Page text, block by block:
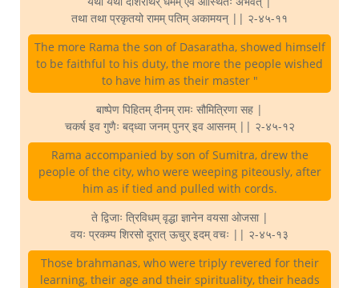
तथा तथा प्रकृतयो रामम् पतिम् अकामयन् || २-४५-११
The more Rama the son of Dasaratha, showed himself
to be faithful to his duty, the more the people wished
to have him as their master "
बाष्पेण पिहितम् दीनम् रामः सौमित्रिणा सह |
चकर्ष इव गुणैः बद्ध्वा जनम् पुनर् इव आसनम् || २-४५-१२
Rama accompanied by son of Sumitra, drew the
people of the city, who were weeping piteously, after
him as if tied and pulled with cords.
ते द्विजाः त्रिविधम् वृद्धा ज्ञानेन वयसा ओजसा |
वयः प्रकम्प शिरसो दूरात् ऊचुर् इदम् वचः || २-४५-१३
Those brahmanas, who were triply revered for their
learning, their age and their spirituality, their heads